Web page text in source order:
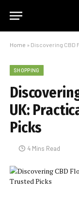
Home » Discovering CBD
SHOPPING
UK:
Picks
4 Mins Read